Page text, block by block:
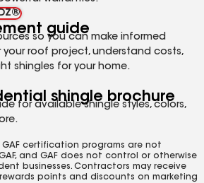
guide
so you can make informed
roof project, understand costs,
shingles for your home.
shingle brochure
for available shingle styles, colors,
certification programs are not
and GAF does not control or otherwise
businesses. Contractors may receive
points and discounts on marketing